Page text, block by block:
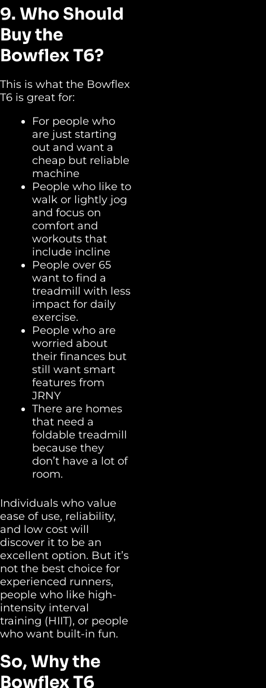
9. Who Should
Buy the
Bowflex T6?
This is what the Bowflex
T6 is great for:
For people who
are just starting
out and want a
cheap but reliable
machine
People who like to
walk or lightly jog
and focus on
comfort and
workouts that
include incline
People over 65
want to find a
treadmill with less
impact for daily
exercise.
People who are
worried about
their finances but
still want smart
features from
JRNY
There are homes
that need a
foldable treadmill
because they
don’t have a lot of
room.
Individuals who value
ease of use, reliability,
and low cost will
discover it to be an
excellent option. But it’s
not the best choice for
experienced runners,
people who like high-
intensity interval
training (HIIT), or people
who want built-in fun.
So, Why the
Bowflex T6